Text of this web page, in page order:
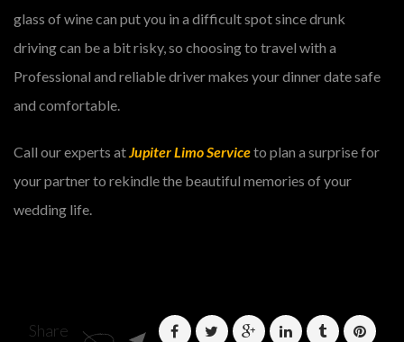
glass of wine can put you in a difficult spot since drunk
driving can be a bit risky, so choosing to travel with a
Professional and reliable driver makes your dinner date safe
and comfortable.
Call our experts atJupiter Limo Serviceto plan a surprise for
your partner to rekindle the beautiful memories of your
wedding life.
Share